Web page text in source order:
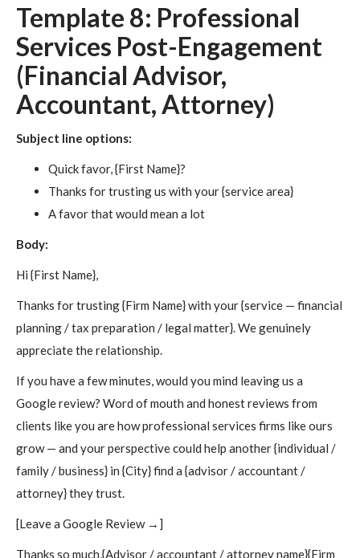
Template 8: Professional
Services Post-Engagement
(Financial Advisor,
Accountant, Attorney)
Subject line options:
Quick favor, {First Name}?
Thanks for trusting us with your {service area}
A favor that would mean a lot
Body:
Hi {First Name},
Thanks for trusting {Firm Name} with your {service — financial
planning / tax preparation / legal matter}. We genuinely
appreciate the relationship.
If you have a few minutes, would you mind leaving us a
Google review? Word of mouth and honest reviews from
clients like you are how professional services firms like ours
grow — and your perspective could help another {individual /
family / business} in {City} find a {advisor / accountant /
attorney} they trust.
[Leave a Google Review →]
Thanks so much,{Advisor / accountant / attorney name}{Firm